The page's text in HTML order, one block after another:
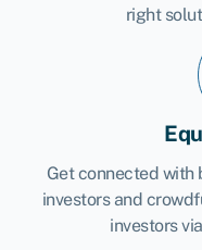
right
Get connected with
investors and
investors